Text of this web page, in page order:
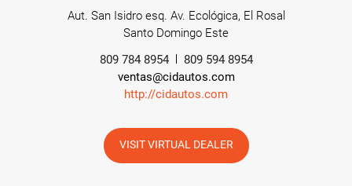
Aut. San Isidro esq. Av. Ecológica, El Rosal
Santo Domingo Este
809 784 8954
809 594 8954
ventas@cidautos.com
http://cidautos.com
VISIT VIRTUAL DEALER